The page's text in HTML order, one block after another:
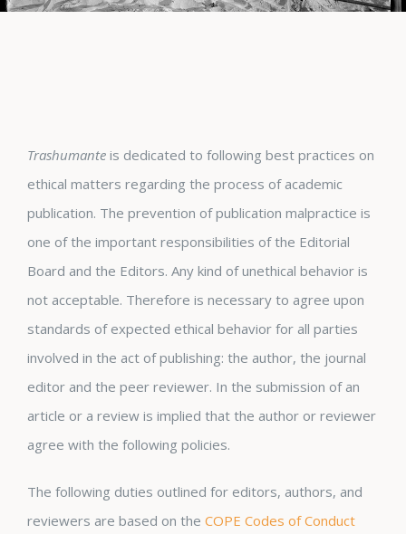
Trashumante is dedicated to following best practices on
ethical matters regarding the process of academic
publication. The prevention of publication malpractice is
one of the important responsibilities of the Editorial
Board and the Editors. Any kind of unethical behavior is
not acceptable. Therefore is necessary to agree upon
standards of expected ethical behavior for all parties
involved in the act of publishing: the author, the journal
editor and the peer reviewer. In the submission of an
article or a review is implied that the author or reviewer
agree with the following policies.
The following duties outlined for editors, authors, and
reviewers are based on the COPE Codes of Conduct